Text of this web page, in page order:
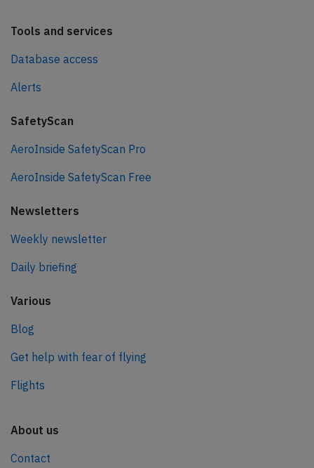
Tools and services
Database access
Alerts
SafetyScan
AeroInside SafetyScan Pro
AeroInside SafetyScan Free
Newsletters
Weekly newsletter
Daily briefing
Various
Blog
Get help with fear of flying
Flights
About us
Contact